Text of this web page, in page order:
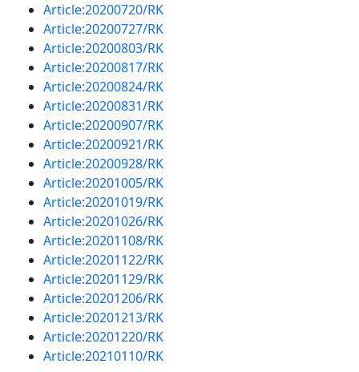
Article:20200720/RK
Article:20200727/RK
Article:20200803/RK
Article:20200817/RK
Article:20200824/RK
Article:20200831/RK
Article:20200907/RK
Article:20200921/RK
Article:20200928/RK
Article:20201005/RK
Article:20201019/RK
Article:20201026/RK
Article:20201108/RK
Article:20201122/RK
Article:20201129/RK
Article:20201206/RK
Article:20201213/RK
Article:20201220/RK
Article:20210110/RK